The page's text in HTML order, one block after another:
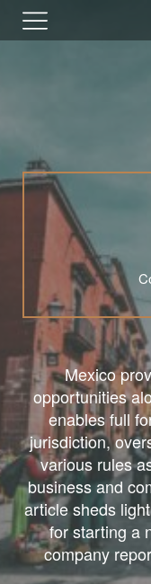
Mexico
opportunities
enables full
jurisdiction,
various rules
business and
article sheds
for starting a
company